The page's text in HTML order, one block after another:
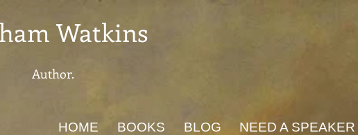
Watkins
Author.
HOME BOOKS BLOG NEED A SPEAKER